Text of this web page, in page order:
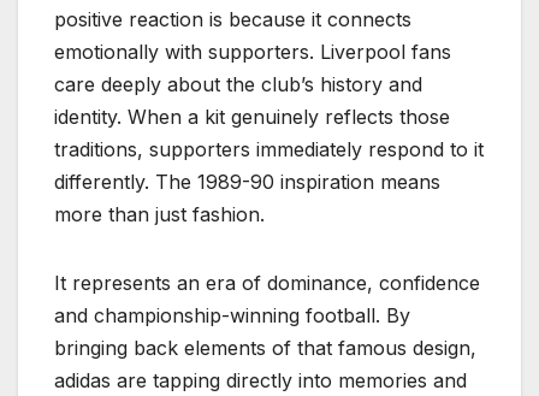
positive reaction is because it connects
emotionally with supporters. Liverpool fans
care deeply about the club’s history and
identity. When a kit genuinely reflects those
traditions, supporters immediately respond to it
differently. The 1989-90 inspiration means
more than just fashion.
It represents an era of dominance, confidence
and championship-winning football. By
bringing back elements of that famous design,
adidas are tapping directly into memories and